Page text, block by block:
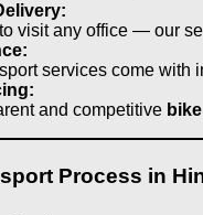
visit any office — our
services come with
and competitive
Process in